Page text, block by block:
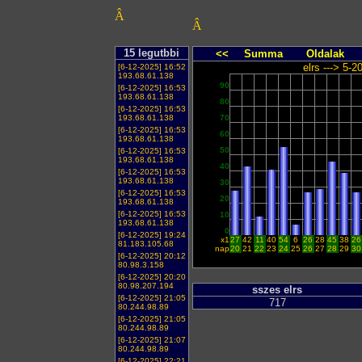
Â
Â
15 legutbbi
[6-12-2025] 16:52
193.68.61.138
[6-12-2025] 16:53
193.68.61.138
[6-12-2025] 16:53
193.68.61.138
[6-12-2025] 16:53
193.68.61.138
[6-12-2025] 16:53
193.68.61.138
[6-12-2025] 16:53
193.68.61.138
[6-12-2025] 16:53
193.68.61.138
[6-12-2025] 16:53
193.68.61.138
[6-12-2025] 19:24
81.183.105.68
[6-12-2025] 20:12
80.98.3.158
[6-12-2025] 20:20
80.98.207.194
[6-12-2025] 21:05
80.244.98.89
[6-12-2025] 21:05
80.244.98.89
[6-12-2025] 21:07
80.244.98.89
<< Summa
Oldalak
elrs ---> 5-
90
80
70
60
50
40
30
20
10
0
x1 27 42 11 40 54 6 26 28 45 38 26
nap20 21 22 23 24 25 26 27 28 29 30
sszes elrs
717